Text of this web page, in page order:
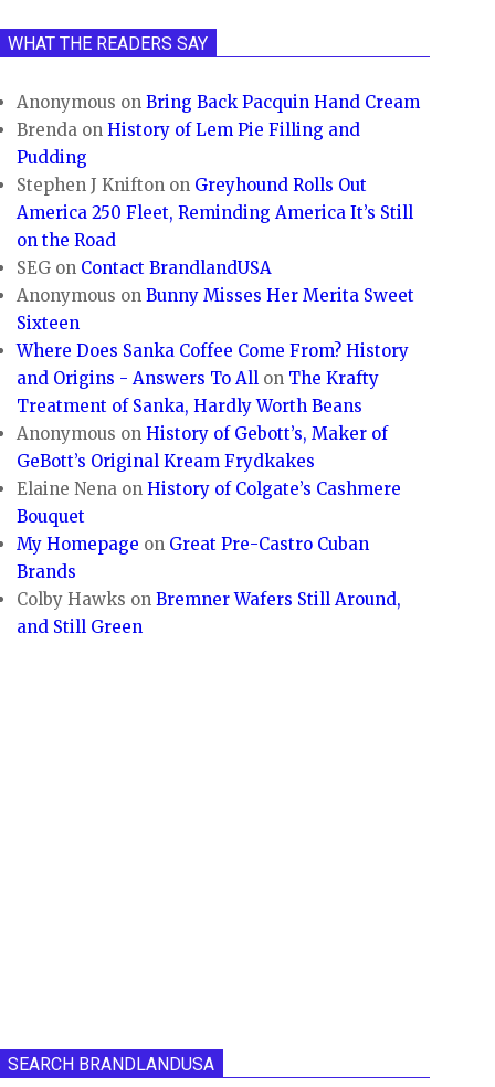
WHAT THE READERS SAY
Anonymous onBring Back Pacquin Hand Cream
Brenda onHistory of Lem Pie Filling and
Pudding
Stephen J Knifton on Greyhound Rolls Out
America 250 Fleet, Reminding America It’s Still
on the Road
SEG on Contact BrandlandUSA
Anonymous onBunny Misses Her Merita Sweet
Sixteen
Where Does Sanka Coffee Come From? History
and Origins - Answers To All on The Krafty
Treatment of Sanka, Hardly Worth Beans
Anonymous onHistory of Gebott’s, Maker of
GeBott’s Original Kream Frydkakes
Elaine Nena onHistory of Colgate’s Cashmere
Bouquet
My Homepage on Great Pre-Castro Cuban
Brands
Colby Hawks onBremner Wafers Still Around,
and Still Green
SEARCH BRANDLANDUSA